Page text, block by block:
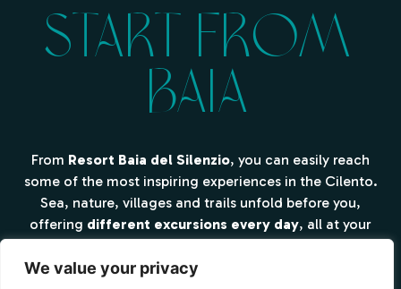
We value your privacy
Start from
Baia
From Resort Baia del Silenzio, you can easily reach
some of the most inspiring experiences in the Cilento.
Sea, nature, villages and trails unfold before you,
offering different excursions every day, all at your